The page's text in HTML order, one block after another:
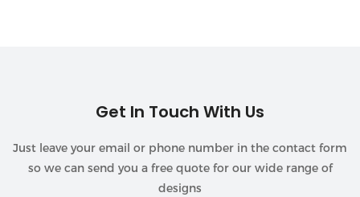
Get In Touch With Us
Just leave your email or phone number in the contact form
so we can send you a free quote for our wide range of
designs